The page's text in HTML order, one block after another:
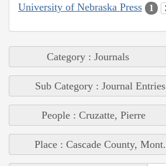
University of Nebraska Press 1
Category : Journals
Sub Category : Journal Entries
People : Cruzatte, Pierre
Place : Cascade County, Mont.